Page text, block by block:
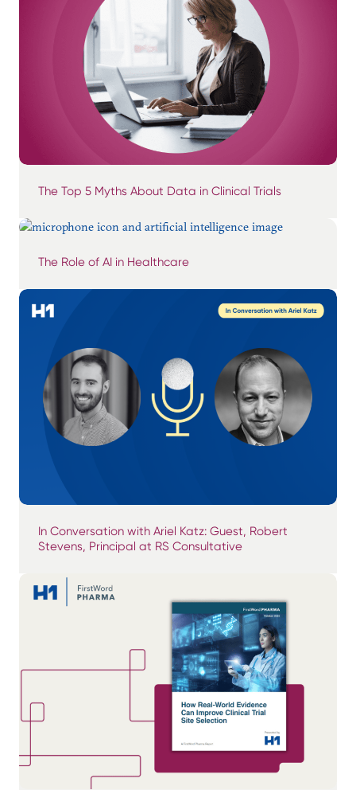
The Top 5 Myths About Data in Clinical Trials
The Role of AI in Healthcare
In Conversation with Ariel Katz: Guest, Robert
Stevens, Principal at RS Consultative